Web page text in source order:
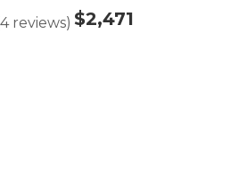
4 reviews) $2,471